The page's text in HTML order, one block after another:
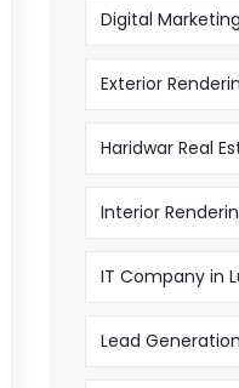
Digital
Exterior
Haridwar Real
Interior
IT Company in
Lead Generation